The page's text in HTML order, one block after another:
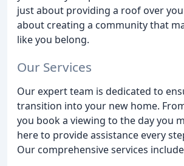
just about providing a roof over
about creating a community that
like you belong.
Our Services
Our expert team is dedicated to
transition into your new home.
you book a viewing to the day you
here to provide assistance every
Our comprehensive services